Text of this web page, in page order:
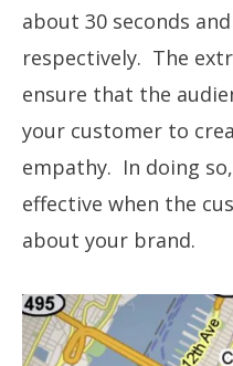
about 30 seconds
respectively. The
ensure that the
your customer to
empathy. In doing
effective when the
about your brand.